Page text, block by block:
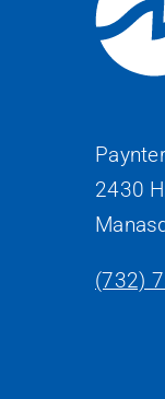
2430
(732)